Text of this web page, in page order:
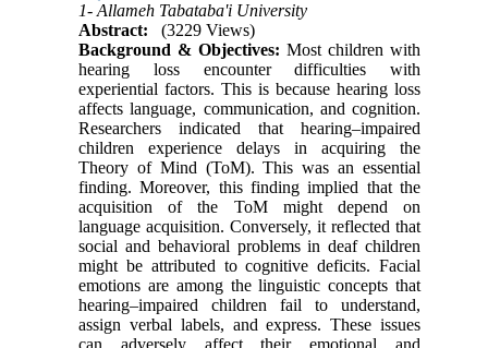
1- Allameh Tabataba'i University
Abstract:
(3229 Views)
Background & Objectives: Most children with
hearing loss encounter difficulties with
experiential factors. This is because hearing loss
affects language, communication, and cognition.
Researchers indicated that hearing–impaired
children experience delays in acquiring the
Theory of Mind (ToM). This was an essential
finding. Moreover, this finding implied that the
acquisition of the ToM might depend on
language acquisition. Conversely, it reflected that
social and behavioral problems in deaf children
might be attributed to cognitive deficits. Facial
emotions are among the linguistic concepts that
hearing–impaired children fail to understand,
assign verbal labels, and express. These issues